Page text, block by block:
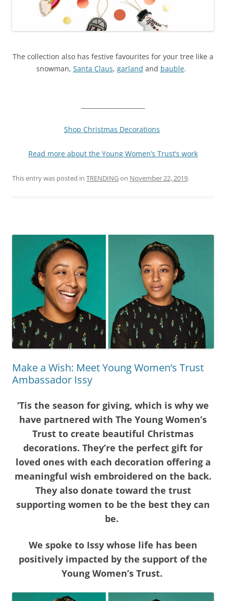
The collection also has festive favourites for your tree like a
snowman, Santa Claus, garland and bauble.
Shop Christmas Decorations
Read more about the Young Women’s Trust’s work
This entry was posted in TRENDINGon November 22, 2019.
Make a Wish: Meet Young Women’s Trust
Ambassador Issy
‘Tis the season for giving, which is why we
have partnered with The Young Women’s
Trust to create beautiful Christmas
decorations. They’re the perfect gift for
loved ones with each decoration offering a
meaningful wish embroidered on the back.
They also donate toward the trust
supporting women to be the best they can
be.
We spoke to Issy whose life has been
positively impacted by the support of the
Young Women’s Trust.